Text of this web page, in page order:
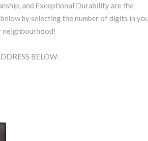
and Exceptional Durability are the
by selecting the number of digits in
neighbourhood!
BELOW: